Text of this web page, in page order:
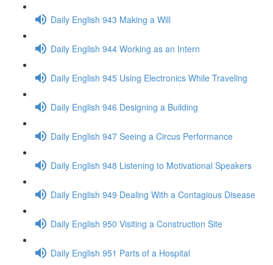
Daily English 943 Making a Will
Daily English 944 Working as an Intern
Daily English 945 Using Electronics While Traveling
Daily English 946 Designing a Building
Daily English 947 Seeing a Circus Performance
Daily English 948 Listening to Motivational Speakers
Daily English 949 Dealing With a Contagious Disease
Daily English 950 Visiting a Construction Site
Daily English 951 Parts of a Hospital